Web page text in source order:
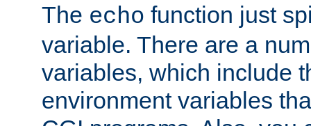
The echo function just
variable. There are a
variables, which include
environment variables